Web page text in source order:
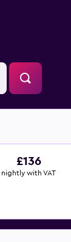
£136
nightly with VAT